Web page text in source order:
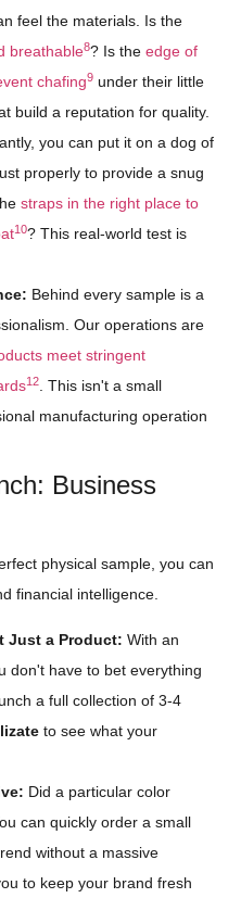
feel the materials. Is the
breathable8? Is the edge of
chafing9 under their little
build a reputation for quality.
you can put it on a dog of
properly to provide a snug
straps in the right place to
10? This real-world test is
Behind every sample is a
Our operations are
meet stringent
12
. This isn't a small
manufacturing operation
Business
physical sample, you can
financial intelligence.
Just a Product: With an
don't have to bet everything
a full collection of 3-4
to see what your
Did a particular color
can quickly order a small
without a massive
to keep your brand fresh